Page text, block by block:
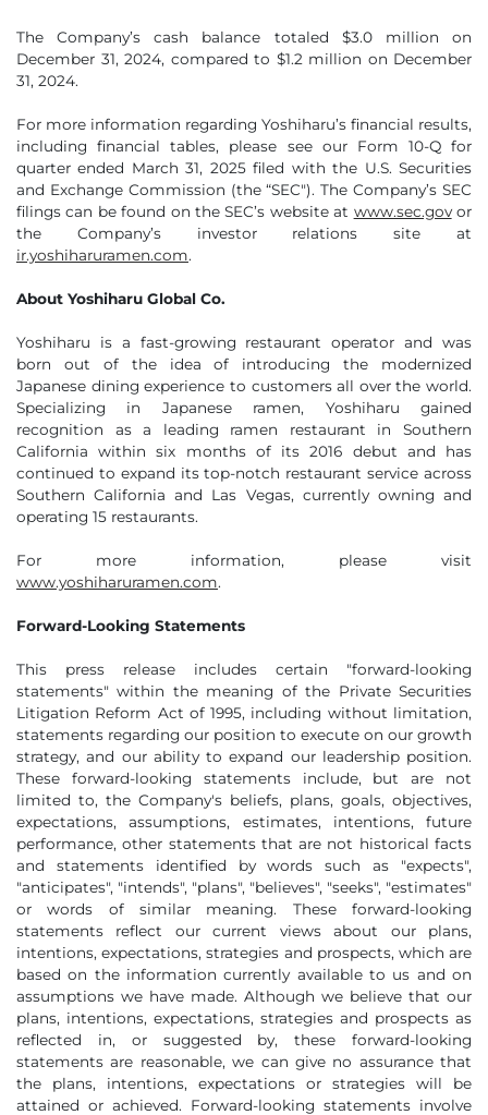
The Company’s cash balance totaled $3.0 million on
December 31, 2024, compared to $1.2 million on December
31, 2024.
For more information regarding Yoshiharu’s financial results,
including financial tables, please see our Form 10-Q for
quarter ended March 31, 2025 filed with the U.S. Securities
and Exchange Commission (the “SEC"). The Company’s SEC
filings can be found on the SEC’s website at www.sec.govor
the Company’s investor relations site at
ir.yoshiharuramen.com.
About Yoshiharu Global Co.
Yoshiharu is a fast-growing restaurant operator and was
born out of the idea of introducing the modernized
Japanese dining experience to customers all over the world.
Specializing in Japanese ramen, Yoshiharu gained
recognition as a leading ramen restaurant in Southern
California within six months of its 2016 debut and has
continued to expand its top-notch restaurant service across
Southern California and Las Vegas, currently owning and
operating 15 restaurants.
For more information, please visit
www.yoshiharuramen.com.
Forward-Looking Statements
This press release includes certain "forward-looking
statements" within the meaning of the Private Securities
Litigation Reform Act of 1995, including without limitation,
statements regarding our position to execute on our growth
strategy, and our ability to expand our leadership position.
These forward-looking statements include, but are not
limited to, the Company's beliefs, plans, goals, objectives,
expectations, assumptions, estimates, intentions, future
performance, other statements that are not historical facts
and statements identified by words such as "expects",
"anticipates", "intends", "plans", "believes", "seeks", "estimates"
or words of similar meaning. These forward-looking
statements reflect our current views about our plans,
intentions, expectations, strategies and prospects, which are
based on the information currently available to us and on
assumptions we have made. Although we believe that our
plans, intentions, expectations, strategies and prospects as
reflected in, or suggested by, these forward-looking
statements are reasonable, we can give no assurance that
the plans, intentions, expectations or strategies will be
attained or achieved. Forward-looking statements involve